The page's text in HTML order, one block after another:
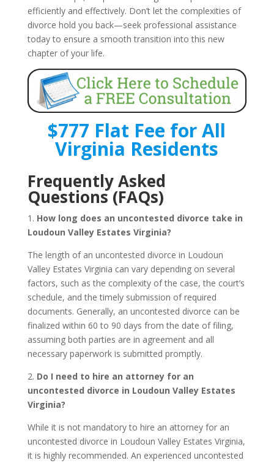
efficiently and effectively. Don’t let the complexities of
divorce hold you back—seek professional assistance
today to ensure a smooth transition into this new
chapter of your life.
$777 Flat Fee for All
Virginia Residents
Frequently Asked
Questions (FAQs)
1. How long does an uncontested divorce take in
Loudoun Valley Estates Virginia?
The length of an uncontested divorce in Loudoun
Valley Estates Virginia can vary depending on several
factors, such as the complexity of the case, the court’s
schedule, and the timely submission of required
documents. Generally, an uncontested divorce can be
finalized within 60 to 90 days from the date of filing,
assuming both parties are in agreement and all
necessary paperwork is submitted promptly.
2. Do I need to hire an attorney for an
uncontested divorce in Loudoun Valley Estates
Virginia?
While it is not mandatory to hire an attorney for an
uncontested divorce in Loudoun Valley Estates Virginia,
it is highly recommended. An experienced uncontested